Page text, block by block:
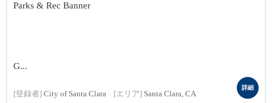
Parks & Rec Banner
G...
[登録者] City of Santa Clara [エリア] Santa Clara, CA
詳細